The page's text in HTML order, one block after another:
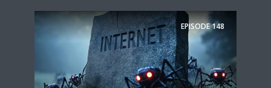
EPISODE148